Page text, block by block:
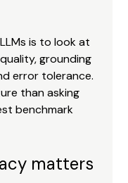
is to look at
grounding
error tolerance.
than asking
benchmark
matters